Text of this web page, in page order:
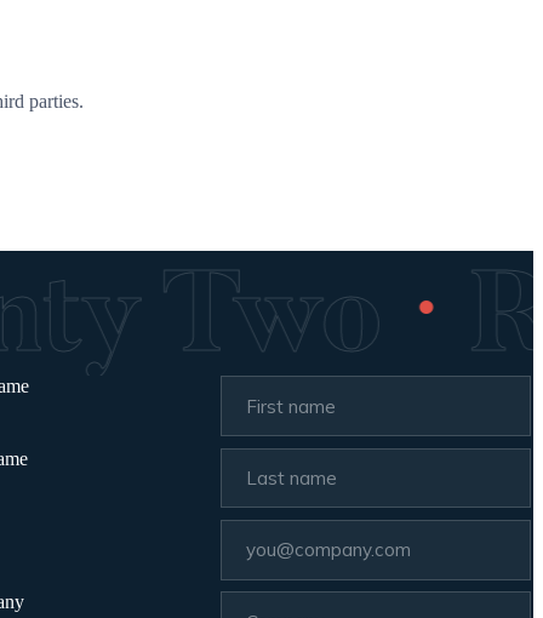
parties.
Two ·